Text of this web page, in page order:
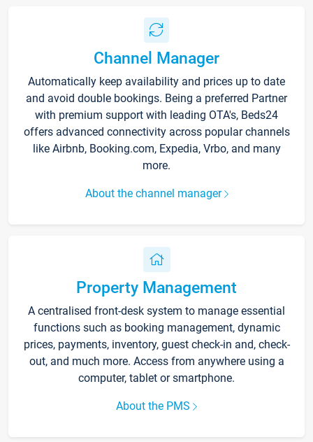
Channel Manager
Automatically keep availability and prices up to date
and avoid double bookings. Being a preferred Partner
with premium support with leading OTA's, Beds24
offers advanced connectivity across popular channels
like Airbnb, Booking.com, Expedia, Vrbo, and many
more.
About the channel manager
Property Management
A centralised front-desk system to manage essential
functions such as booking management, dynamic
prices, payments, inventory, guest check-in and, check-
out, and much more. Access from anywhere using a
computer, tablet or smartphone.
About the PMS